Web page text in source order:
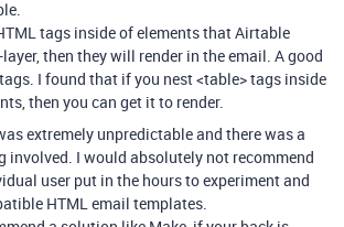
tags inside of elements that Airtable
then they will render in the email. A good
I found that if you nest <table> tags inside
then you can get it to render.
extremely unpredictable and there was a
involved. I would absolutely not recommend
user put in the hours to experiment and
HTML email templates.